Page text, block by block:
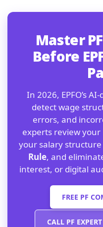
Master
Before
In 2026, EPFO’s
detect wage
errors, and
experts review your
your salary
Rule, and
interest, or digital
FREE PF
CALL PF EXPERT